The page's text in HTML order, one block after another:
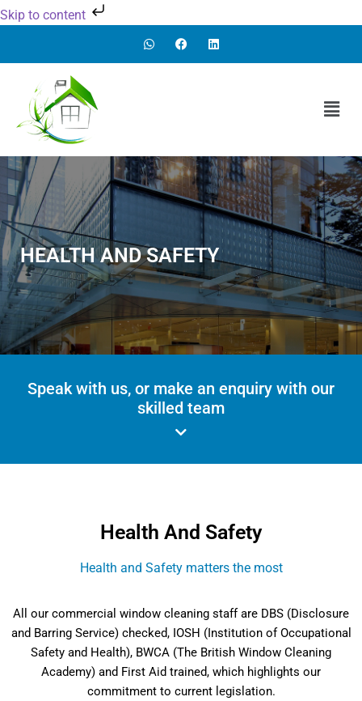
Skip to content
HEALTH AND SAFETY
Speak with us, or make an enquiry with our
skilled team
Health And Safety
Health and Safety matters the most
All our commercial window cleaning staff are DBS (Disclosure
and Barring Service) checked, IOSH (Institution of Occupational
Safety and Health), BWCA (The British Window Cleaning
Academy) and First Aid trained, which highlights our
commitment to current legislation.